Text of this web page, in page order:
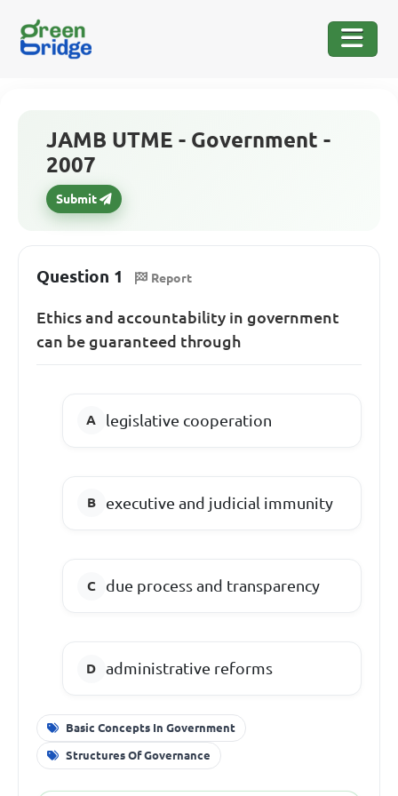
JAMB UTME - Government -
2007
Submit
Question 1 Report
Ethics and accountability in government
can be guaranteed through
legislative cooperation
executive and judicial immunity
due process and transparency
administrative reforms
Basic Concepts In Government
Structures Of Governance